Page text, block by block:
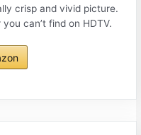
crisp and vivid picture.
can’t find on HDTV.